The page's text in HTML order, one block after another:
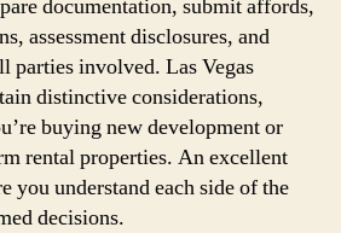
documentation, submit affords,
assessment disclosures, and
parties involved. Las Vegas
distinctive considerations,
buying new development or
rental properties. An excellent
you understand each side of the
decisions.